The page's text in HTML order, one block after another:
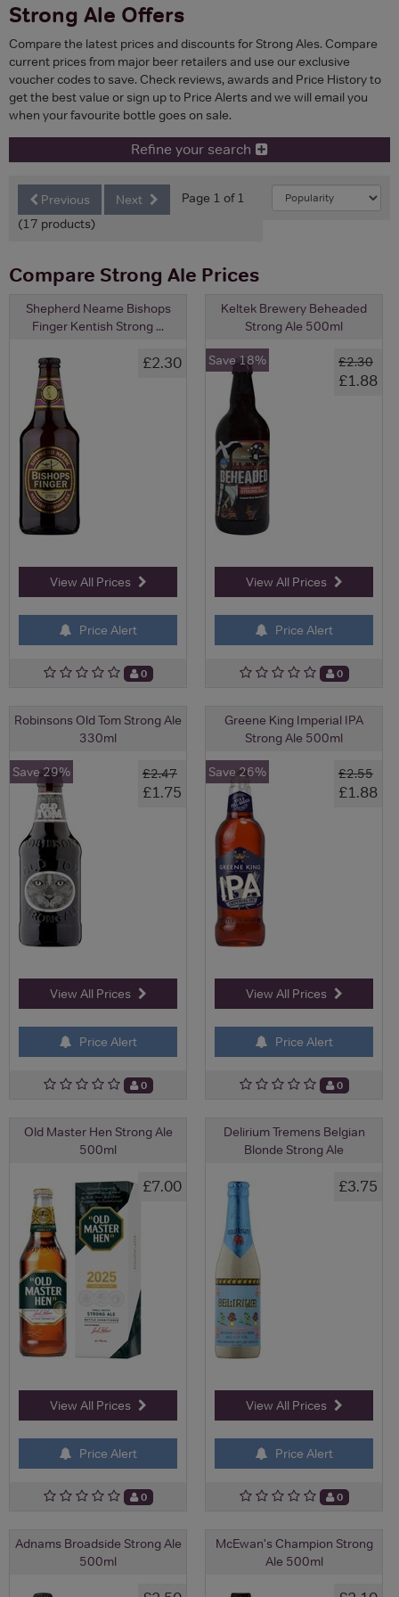
Strong Ale Offers
Compare the latest prices and discounts for Strong Ales. Compare
current prices from major beer retailers and use our exclusive
voucher codes to save. Check reviews, awards and Price History to
get the best value or sign up to Price Alerts and we will email you
when your favourite bottle goes on sale.
Refine your search
Previous Next
Page 1 of 1
(17 products)
Compare Strong Ale Prices
Shepherd Neame Bishops
Finger Kentish Strong ...
£2.30
View All Prices
Price Alert
0
Keltek Brewery Beheaded
Strong Ale 500ml
£2.30
£1.88
Save 18%
View All Prices
Price Alert
0
Robinsons Old Tom Strong Ale
330ml
£2.47
£1.75
Save 29%
View All Prices
Price Alert
0
Greene King Imperial IPA
Strong Ale 500ml
£2.55
£1.88
Save 26%
View All Prices
Price Alert
0
Old Master Hen Strong Ale
500ml
£7.00
View All Prices
Price Alert
0
Delirium Tremens Belgian
Blonde Strong Ale
£3.75
View All Prices
Price Alert
0
Adnams Broadside Strong Ale
500ml
McEwan's Champion Strong
Ale 500ml